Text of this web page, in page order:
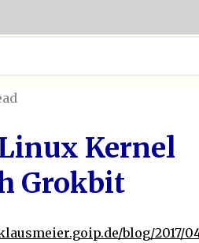
Kernel
Grokbit
blog/2017/